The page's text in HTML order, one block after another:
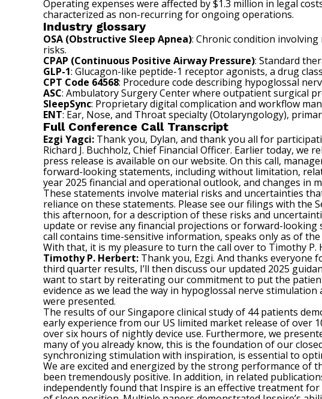
Operating expenses were affected by $1.3 million in legal
characterized as non-recurring for ongoing operations.
Industry glossary
OSA (Obstructive Sleep Apnea): Chronic condition
risks.
CPAP (Continuous Positive Airway Pressure): Standard
GLP-1: Glucagon-like peptide-1 receptor agonists, a drug
CPT Code 64568: Procedure code describing hypoglossal
ASC: Ambulatory Surgery Center where outpatient surgical
SleepSync: Proprietary digital complication and workflow
ENT: Ear, Nose, and Throat specialty (Otolaryngology),
Full Conference Call Transcript
Ezgi Yagci: Thank you, Dylan, and thank you all for
Richard J. Buchholz, Chief Financial Officer. Earlier today,
press release is available on our website. On this call,
forward-looking statements, including without limitation,
year 2025 financial and operational outlook, and changes in
These statements involve material risks and uncertainties
reliance on these statements. Please see our filings with the
this afternoon, for a description of these risks and
update or revise any financial projections or forward-
call contains time-sensitive information, speaks only as of
With that, it is my pleasure to turn the call over to Timothy P.
Timothy P. Herbert: Thank you, Ezgi. And thanks everyone
third quarter results, I’ll then discuss our updated 2025
want to start by reiterating our commitment to put the
evidence as we lead the way in hypoglossal nerve
were presented.
The results of our Singapore clinical study of 44 patients
early experience from our US limited market release of over
over six hours of nightly device use. Furthermore, we
many of you already know, this is the foundation of our
synchronizing stimulation with inspiration, is essential to
We are excited and energized by the strong performance of
been tremendously positive. In addition, in related
independently found that Inspire is an effective treatment